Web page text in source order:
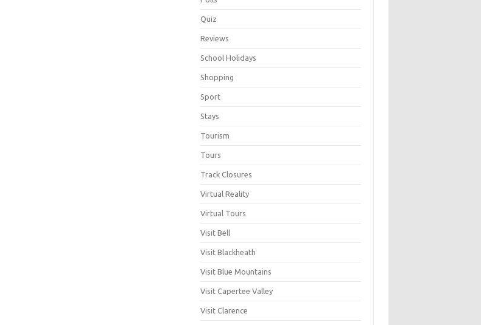
Quiz
Reviews
School Holidays
Shopping
Sport
Stays
Tourism
Tours
Track Closures
Virtual Reality
Virtual Tours
Visit Bell
Visit Blackheath
Visit Blue Mountains
Visit Capertee Valley
Visit Clarence